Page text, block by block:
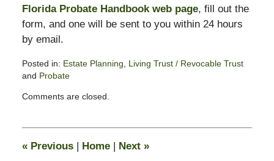
Florida Probate Handbook web page, fill out the
form, and one will be sent to you within 24 hours
by email.
Posted in: Estate Planning
Living Trust / Revocable Trust
and Probate
May
am
Comments are closed.
«Previous | Home | Next »